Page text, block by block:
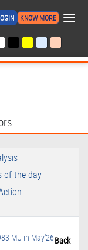
KNOW MORE ×
of the day
Back
MU in May'26